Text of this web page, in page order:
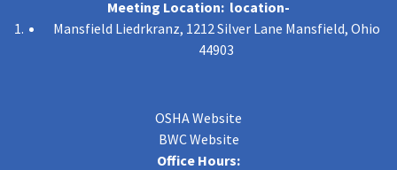
Meeting Location: location-
Mansfield Liedrkranz, 1212 Silver Lane Mansfield, Ohio
44903
OSHA Website
BWC Website
Office Hours: